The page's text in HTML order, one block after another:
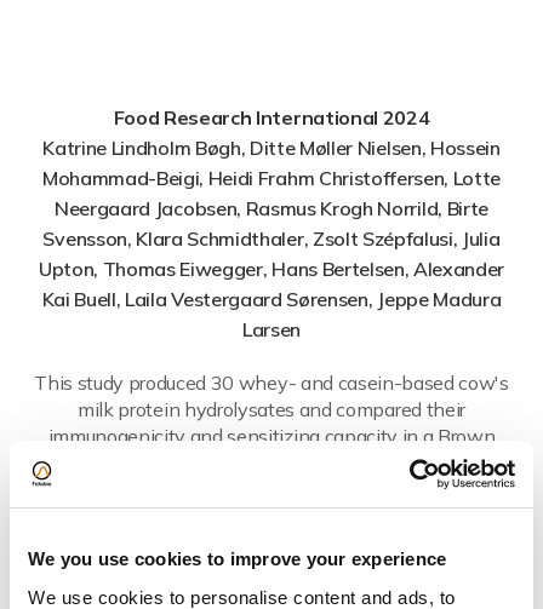
We you use cookies to improve your experience
We use cookies to personalise content and ads, to
Food Research International 2024
Katrine Lindholm Bøgh, Ditte Møller Nielsen, Hossein
Mohammad-Beigi, Heidi Frahm Christoffersen, Lotte
Neergaard Jacobsen, Rasmus Krogh Norrild, Birte
Svensson, Klara Schmidthaler, Zsolt Szépfalusi, Julia
Upton, Thomas Eiwegger, Hans Bertelsen, Alexander
Kai Buell, Laila Vestergaard Sørensen, Jeppe Madura
Larsen
This study produced 30 whey- and casein-based cow's
milk protein hydrolysates and compared their
immunogenicity and sensitizing capacity in a Brown
Norway rat model, testing whether the degree of
hydrolysis (DH) predicts allergenic risk. Alongside DH,
peptide size, thermal denaturation and surface
Dispersion Analysis (FIDA) on a Fida 1 instrument (Taylor
Dispersion Analysis with label-free UV fluorescence) to